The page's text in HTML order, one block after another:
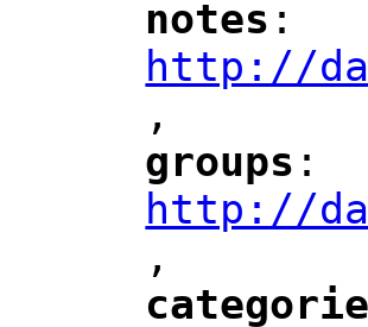
notes ":
http://
",
"
groups ":
http://
",
"